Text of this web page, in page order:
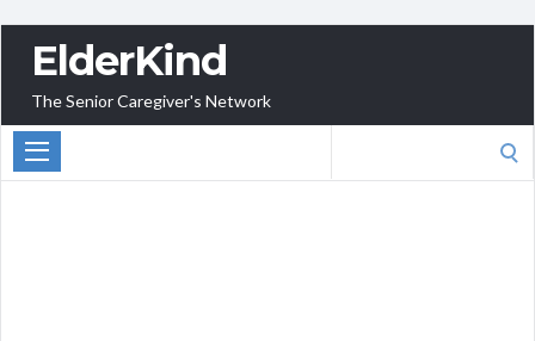
ElderKind
The Senior Caregiver's Network